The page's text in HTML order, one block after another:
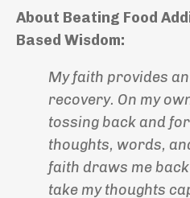
About Beating Food
Based Wisdom:
My faith provides
recovery. On my
tossing back and
thoughts, words,
faith draws me
take my thoughts